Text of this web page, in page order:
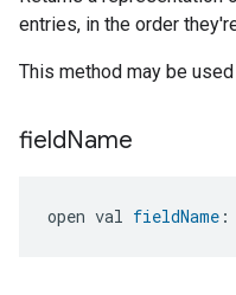
entries, in the order
This method may be
fieldName
open val fieldName :